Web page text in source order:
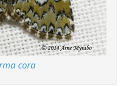
cora